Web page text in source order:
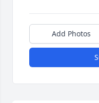
Add Photos